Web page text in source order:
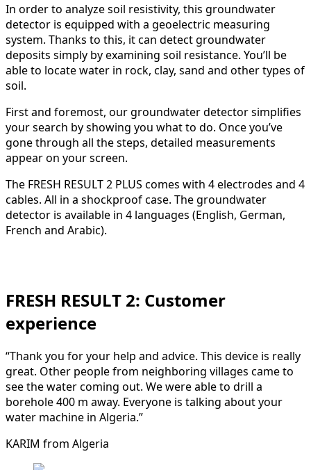
In order to analyze soil resistivity, this groundwater
detector is equipped with a geoelectric measuring
system. Thanks to this, it can detect groundwater
deposits simply by examining soil resistance. You’ll be
able to locate water in rock, clay, sand and other types of
soil.
First and foremost, our groundwater detector simplifies
your search by showing you what to do. Once you’ve
gone through all the steps, detailed measurements
appear on your screen.
The FRESH RESULT 2 PLUS comes with 4 electrodes and 4
cables. All in a shockproof case. The groundwater
detector is available in 4 languages (English, German,
French and Arabic).
FRESH RESULT 2: Customer
experience
“Thank you for your help and advice. This device is really
great. Other people from neighboring villages came to
see the water coming out. We were able to drill a
borehole 400 m away. Everyone is talking about your
water machine in Algeria.”
KARIM from Algeria